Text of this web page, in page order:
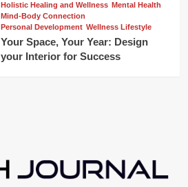
Holistic Healing and Wellness Mental Health
Mind-Body Connection
Personal Development Wellness Lifestyle
Your Space, Your Year: Design
your Interior for Success